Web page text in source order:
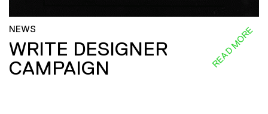
NEWS
WRITE DESIGNER
CAMPAIGN
READ MORE